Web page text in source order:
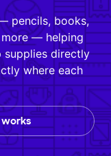
pencils, books,
more — helping
supplies directly
where each
works